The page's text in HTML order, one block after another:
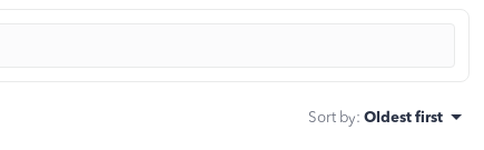
Sort by: Oldest first